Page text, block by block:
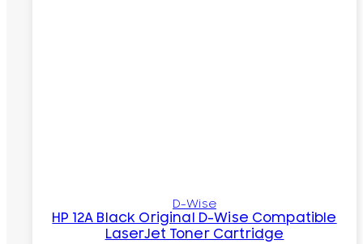
D-Wise
HP 12A Black Original D-Wise Compatible
LaserJet Toner Cartridge